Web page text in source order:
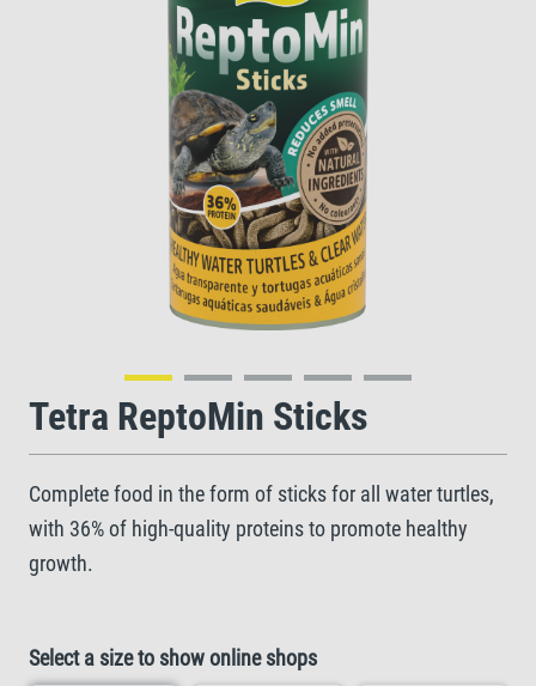
Tetra ReptoMin Sticks
Complete food in the form of sticks for all water turtles,
with 36% of high-quality proteins to promote healthy
growth.
Select a size to show online shops